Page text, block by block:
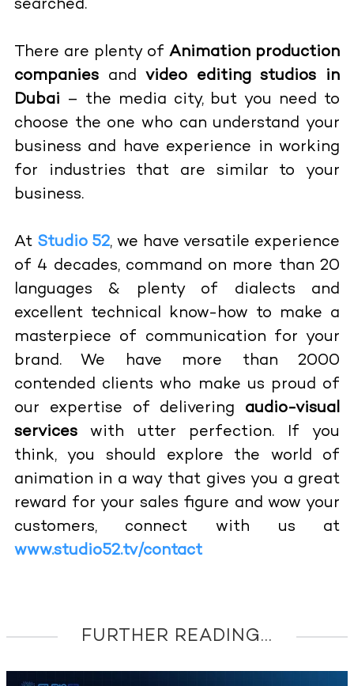
searched.
There are plenty ofAnimation production
companiesandvideo editing studios in
Dubai – the media city, but you need to
choose the one who can understand your
business and have experience in working
for industries that are similar to your
business.
At Studio 52, we have versatile experience
of 4 decades, command on more than 20
languages & plenty of dialects and
excellent technical know-how to make a
masterpiece of communication for your
brand. We have more than 2000
contended clients who make us proud of
our expertise of delivering audio-visual
serviceswith utter perfection. If you
think, you should explore the world of
animation in a way that gives you a great
reward for your sales figure and wow your
customers, connect with us at
www.studio52.tv/contact
FURTHER READING...